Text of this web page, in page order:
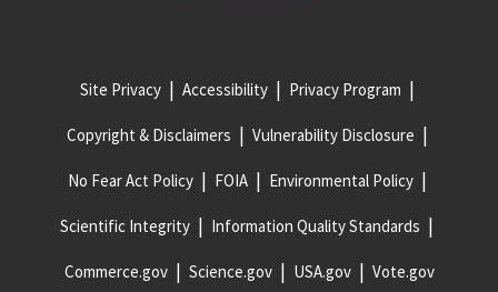
Site Privacy Accessibility Privacy Program
Copyright & Disclaimers Vulnerability Disclosure
No Fear Act Policy FOIA Environmental Policy
Scientific Integrity Information Quality Standards
Commerce.gov Science.gov USA.gov Vote.gov